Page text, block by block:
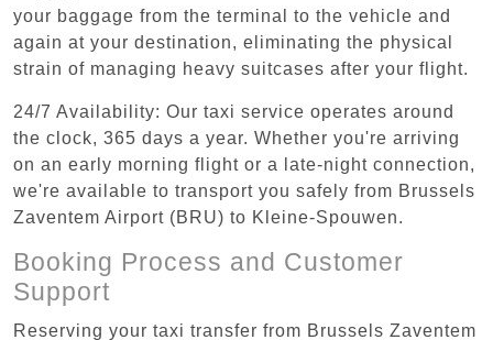
your baggage from the terminal to the vehicle and
again at your destination, eliminating the physical
strain of managing heavy suitcases after your flight.
24/7 Availability: Our taxi service operates around
the clock, 365 days a year. Whether you're arriving
on an early morning flight or a late-night connection,
we're available to transport you safely from Brussels
Zaventem Airport (BRU) to Kleine-Spouwen.
Booking Process and Customer
Support
Reserving your taxi transfer from Brussels Zaventem